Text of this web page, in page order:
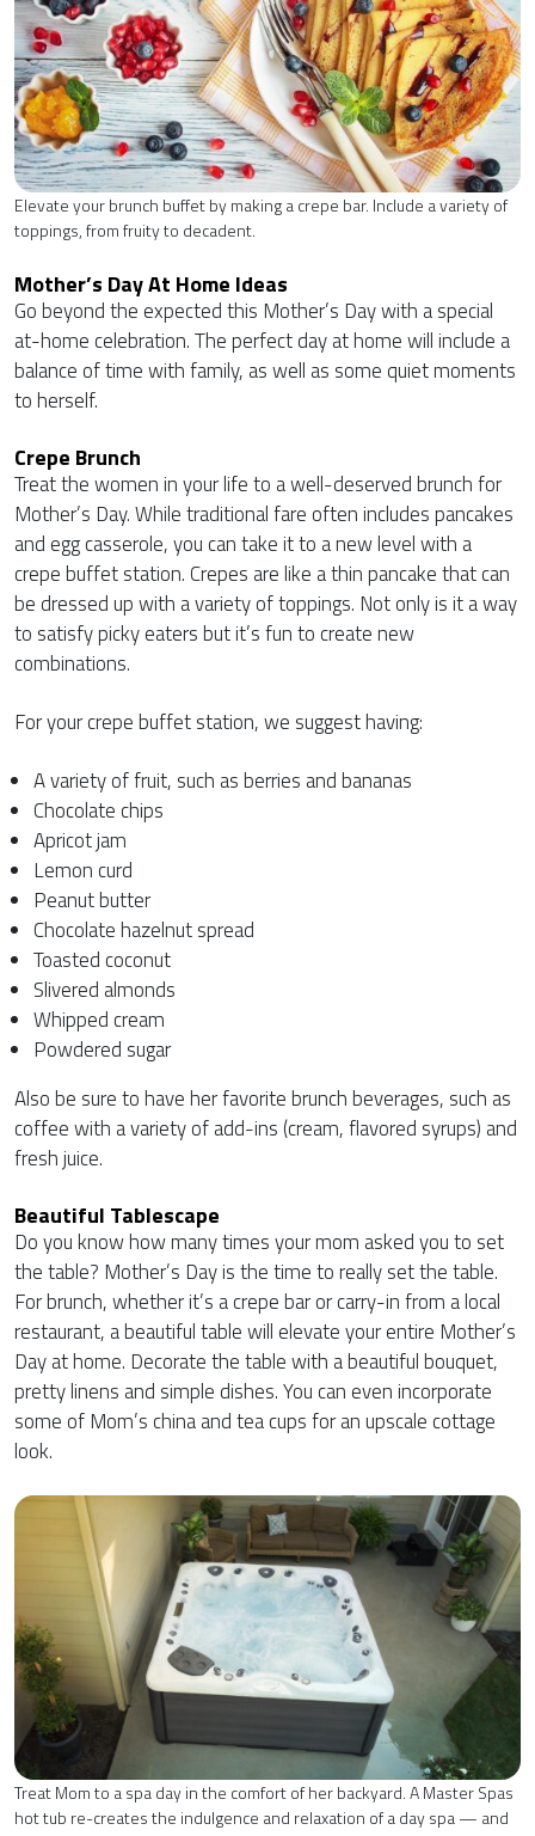
Elevate your brunch buffet by making a crepe bar. Include a variety of
toppings, from fruity to decadent.
Mother’s Day At Home Ideas
Go beyond the expected this Mother’s Day with a special
at-home celebration. The perfect day at home will include a
balance of time with family, as well as some quiet moments
to herself.
Crepe Brunch
Treat the women in your life to a well-deserved brunch for
Mother’s Day. While traditional fare often includes pancakes
and egg casserole, you can take it to a new level with a
crepe buffet station. Crepes are like a thin pancake that can
be dressed up with a variety of toppings. Not only is it a way
to satisfy picky eaters but it’s fun to create new
combinations.
For your crepe buffet station, we suggest having:
A variety of fruit, such as berries and bananas
Chocolate chips
Apricot jam
Lemon curd
Peanut butter
Chocolate hazelnut spread
Toasted coconut
Slivered almonds
Whipped cream
Powdered sugar
Also be sure to have her favorite brunch beverages, such as
coffee with a variety of add-ins (cream, flavored syrups) and
fresh juice.
Beautiful Tablescape
Do you know how many times your mom asked you to set
the table? Mother’s Day is the time to really set the table.
For brunch, whether it’s a crepe bar or carry-in from a local
restaurant, a beautiful table will elevate your entire Mother’s
Day at home. Decorate the table with a beautiful bouquet,
pretty linens and simple dishes. You can even incorporate
some of Mom’s china and tea cups for an upscale cottage
look.
Treat Mom to a spa day in the comfort of her backyard. A Master Spas
hot tub re-creates the indulgence and relaxation of a day spa — and